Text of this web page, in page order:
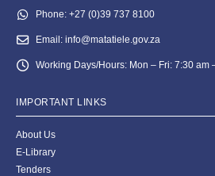
Phone: +27 (0)39 737 8100
Email: info@matatiele.gov.za
Working Days/Hours: Mon – Fri: 7:30 am
IMPORTANT LINKS
About Us
E-Library
Tenders